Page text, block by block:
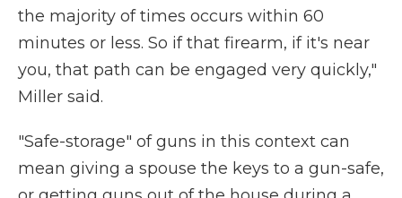
the majority of times occurs within 60
minutes or less. So if that firearm, if it's near
you, that path can be engaged very quickly,"
Miller said.
"Safe-storage" of guns in this context can
mean giving a spouse the keys to a gun-safe,